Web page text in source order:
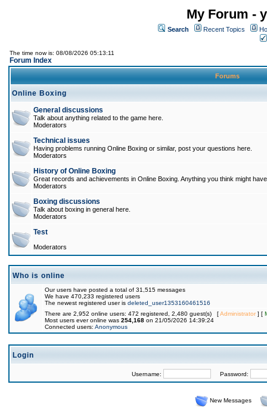
My Forum -
Search Recent Topics
The time now is: 08/08/2026 05:13:11
Forum Index
Forums
Online Boxing
General discussions
Talk about anything related to the game here.
Moderators
Technical issues
Having problems running Online Boxing or similar, post your questions here.
Moderators
History of Online Boxing
Great records and achievements in Online Boxing. Anything you think might
Moderators
Boxing discussions
Talk about boxing in general here.
Moderators
Test
Moderators
Who is online
Our users have posted a total of 31,515 messages
We have 470,233 registered users
The newest registered user is deleted_user1353160461516
There are 2,952 online users: 472 registered, 2,480 guest(s) [Administrator] [
Most users ever online was 254,168 on 21/05/2026 14:39:24
Connected users: Anonymous
Login
Username: Password:
New Messages